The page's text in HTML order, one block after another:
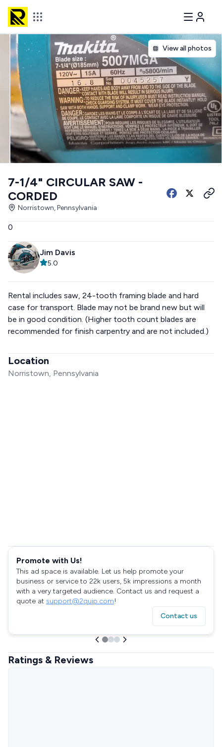
View all photos
7-1/4" CIRCULAR SAW -
CORDED
Norristown, Pennsylvania
0
Jim Davis
5.0
Rental includes saw, 24-tooth framing blade and hard
case for transport. Blade may not be brand new but will
be in good condition. (Higher tooth count blades are
recommended for finish carpentry and are not included.)
Location
Norristown, Pennsylvania
Promote with Us!
This ad space is available. Let us help promote your
business or service to 22k users, 5k impressions a month
with a very targeted audience. Contact us and request a
quote at support@2quip.com!
Contact us
Ratings & Reviews